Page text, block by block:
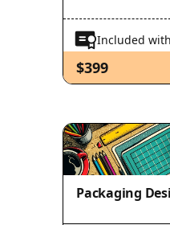
Included
$399
Packaging